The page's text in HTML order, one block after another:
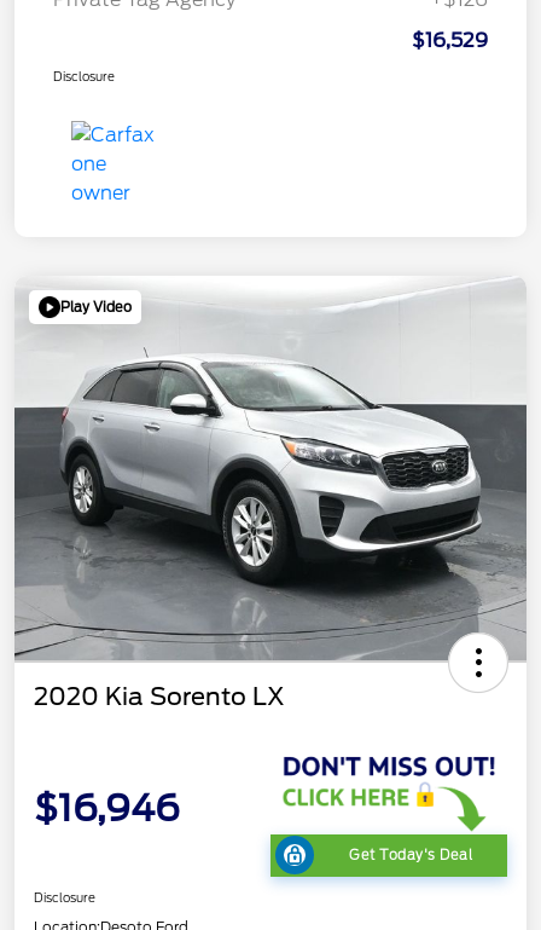
$16,529
Disclosure
Play Video
2020 Kia Sorento LX
$16,946
Get Today's Deal
Disclosure
Location:Desoto Ford